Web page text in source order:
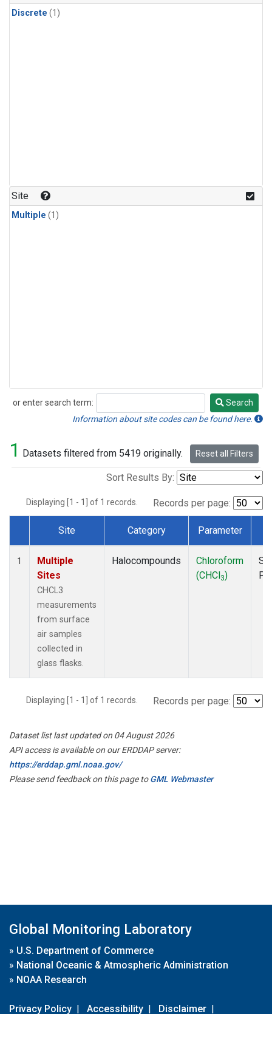
Discrete (1)
Site
Multiple (1)
or enter search term:
Search
Search
Information about site codes can be found here.
1 Datasets filtered from 5419 originally. Reset all Filters
Sort Results By:
Displaying [1 - 1] of 1 records. Records per page:
Dataset Number
Site Category Parameter
1
Multiple
Sites
CHCL3
measurements
from surface
air samples
collected in
glass flasks.
Halocompounds
Chloroform
(CHCl3)
Displaying [1 - 1] of 1 records. Records per page:
Dataset list last updated on 04 August 2026
API access is available on our ERDDAP server:
https://erddap.gml.noaa.gov/
Please send feedback on this page toGML Webmaster
Global Monitoring Laboratory
» U.S. Department of Commerce
» National Oceanic & Atmospheric Administration
» NOAA Research
Privacy Policy | Accessibility | Disclaimer |